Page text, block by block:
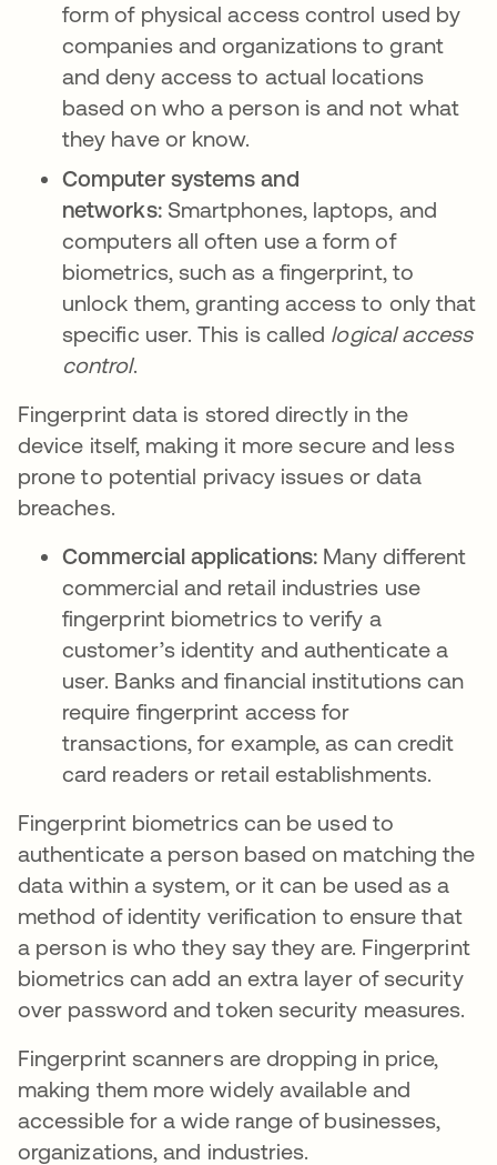
form of physical access control used by
companies and organizations to grant
and deny access to actual locations
based on who a person is and not what
they have or know.
Computer systems and
networks:Smartphones, laptops, and
computers all often use a form of
biometrics, such as a fingerprint, to
unlock them, granting access to only that
specific user. This is called logical access
control.
Fingerprint data is stored directly in the
device itself, making it more secure and less
prone to potential privacy issues or data
breaches.
Commercial applications: Many different
commercial and retail industries use
fingerprint biometrics to verify a
customer’s identity and authenticate a
user. Banks and financial institutions can
require fingerprint access for
transactions, for example, as can credit
card readers or retail establishments.
Fingerprint biometrics can be used to
authenticate a person based on matching the
data within a system, or it can be used as a
method of identity verification to ensure that
a person is who they say they are. Fingerprint
biometrics can add an extra layer of security
over password and token security measures.
Fingerprint scanners are dropping in price,
making them more widely available and
accessible for a wide range of businesses,
organizations, and industries.